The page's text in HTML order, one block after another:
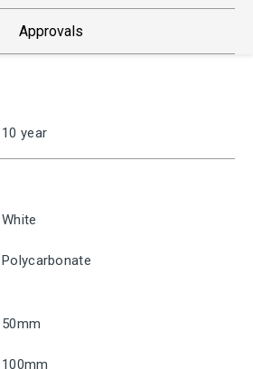
Approvals
10 year
White
Polycarbonate
50mm
100mm